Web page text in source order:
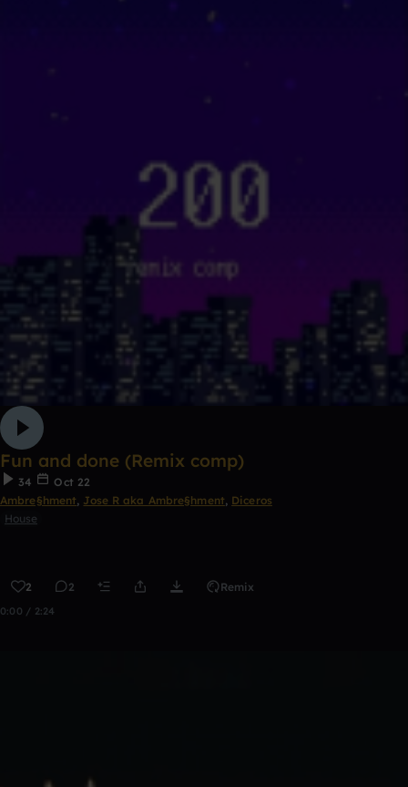
Fun and done (Remix comp)
34
Oct 22
Ambre§hment, Jose R aka Ambre§hment, Diceros
House
2 2 Remix
0:00 / 2:24